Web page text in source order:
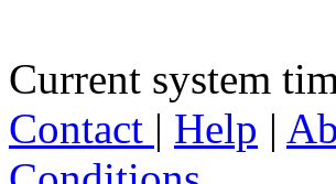
Current system
Contact | Help |